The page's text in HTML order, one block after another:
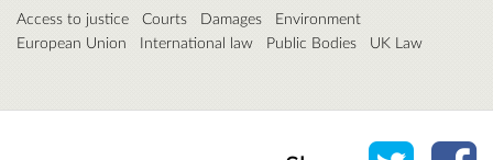
Access to justice Courts Damages
Environment
European Union
International law Public Bodies UK Law
Share